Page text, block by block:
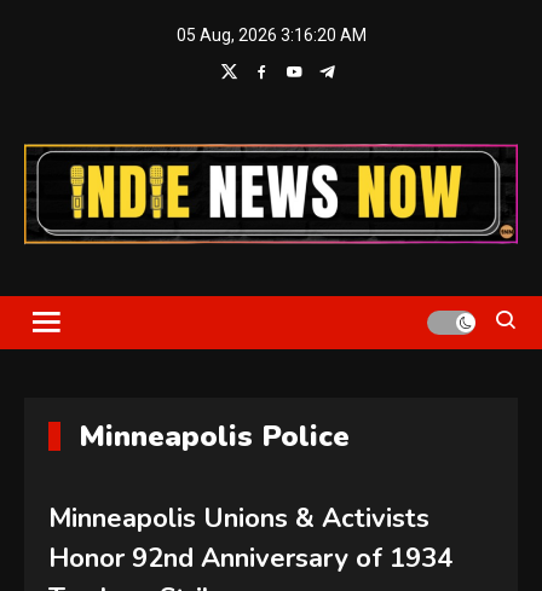
05 Aug, 2026 3:16:21 AM
Indie News Now
Minneapolis Police
Minneapolis Unions & Activists
Honor 92nd Anniversary of 1934